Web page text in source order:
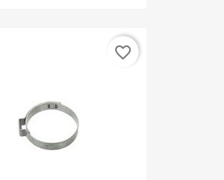
favorite_border